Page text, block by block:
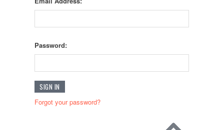
Password:
Forgot your password?